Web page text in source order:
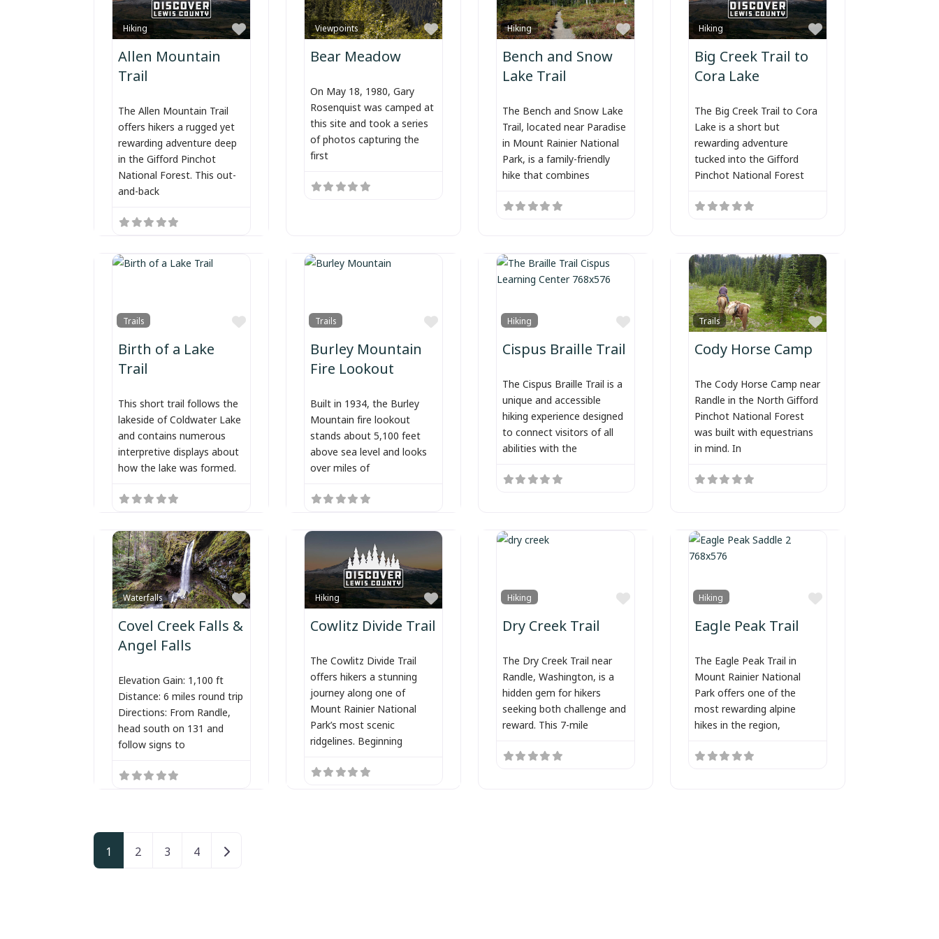
Hiking
Favorite
Allen Mountain
Trail
The Allen Mountain Trail
offers hikers a rugged yet
rewarding adventure deep
in the Gifford Pinchot
National Forest. This out-
and-back
Viewpoints
Favorite
Bear Meadow
On May 18, 1980, Gary
Rosenquist was camped at
this site and took a series
of photos capturing the
first
Hiking
Favorite
Bench and Snow
Lake Trail
The Bench and Snow Lake
Trail, located near Paradise
in Mount Rainier National
Park, is a family-friendly
hike that combines
Hiking
Favorite
Big Creek Trail to
Cora Lake
The Big Creek Trail to Cora
Lake is a short but
rewarding adventure
tucked into the Gifford
Pinchot National Forest
Trails
Favorite
Birth of a Lake
Trail
This short trail follows the
lakeside of Coldwater Lake
and contains numerous
interpretive displays about
how the lake was formed.
Trails
Favorite
Burley Mountain
Fire Lookout
Built in 1934, the Burley
Mountain fire lookout
stands about 5,100 feet
above sea level and looks
over miles of
Hiking
Favorite
Cispus Braille Trail
The Cispus Braille Trail is a
unique and accessible
hiking experience designed
to connect visitors of all
abilities with the
Trails
Favorite
Cody Horse Camp
The Cody Horse Camp near
Randle in the North Gifford
Pinchot National Forest
was built with equestrians
in mind. In
Waterfalls
Favorite
Covel Creek Falls &
Angel Falls
Elevation Gain: 1,100 ft
Distance: 6 miles round trip
Directions: From Randle,
head south on 131 and
follow signs to
Hiking
Favorite
Cowlitz Divide Trail
The Cowlitz Divide Trail
offers hikers a stunning
journey along one of
Mount Rainier National
Park’s most scenic
ridgelines. Beginning
Hiking
Favorite
Dry Creek Trail
The Dry Creek Trail near
Randle, Washington, is a
hidden gem for hikers
seeking both challenge and
reward. This 7-mile
Hiking
Favorite
Eagle Peak Trail
The Eagle Peak Trail in
Mount Rainier National
Park offers one of the
most rewarding alpine
hikes in the region,
Posts navigation
1 2 3 4 Older posts